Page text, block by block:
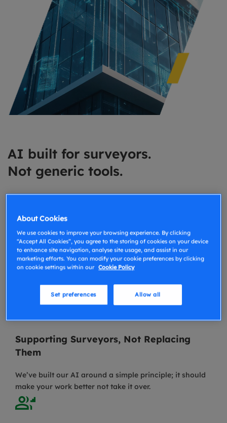
AI built for surveyors.
Not generic tools.
information. That means outputs that make sense in
real reports not generic, unreliable suggestions. Our
Approach to AI
Supporting Surveyors, Not Replacing
Them
We’ve built our AI around a simple principle; it should
make your work better not take it over.
About Cookies
We use cookies to improve your browsing experience. By clicking
“Accept All Cookies”, you agree to the storing of cookies on your device
to enhance site navigation, analyse site usage, and assist in our
marketing efforts. You can modify your cookie preferences by clicking
on cookie settings within our Cookie Policy
Allow all
Set preferences